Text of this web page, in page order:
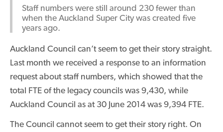
Staff numbers were still around 230 fewer than
when the Auckland Super City was created five
years ago.
Auckland Council can’t seem to get their story straight.
Last month we received a response to an information
request about staff numbers, which showed that the
total FTE of the legacy councils was 9,430, while
Auckland Council as at 30 June 2014 was 9,394 FTE.
The Council cannot seem to get their story right. On